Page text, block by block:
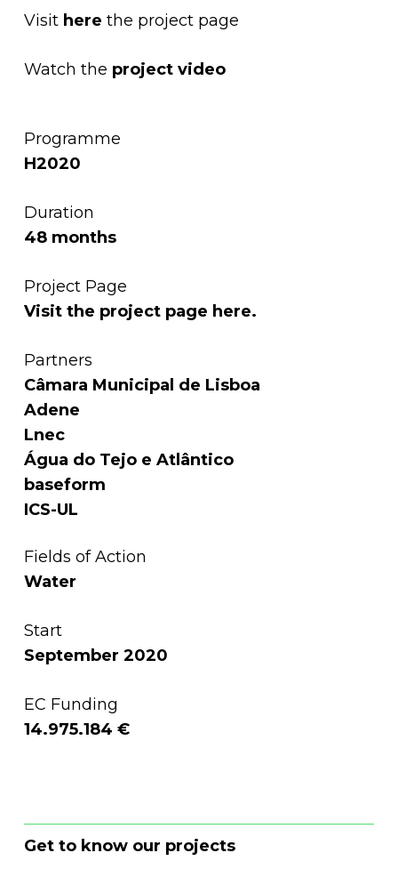
Visit here the project page
Watch the project video
Programme
H2020
Duration
48 months
Project Page
Visit the project page here.
Partners
Câmara Municipal de Lisboa
Adene
Lnec
Água do Tejo e Atlântico
baseform
ICS-UL
Fields of Action
Water
Start
September 2020
EC Funding
14.975.184 €
Get to know our projects